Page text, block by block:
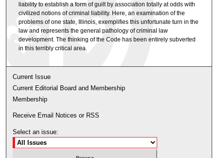
liability to establish a form of guilt by association totally at odds with
civilized notions of criminal liability. Here, an examination of the
problems of one state, Illinois, exemplifies this unfortunate turn in the
law and represents the general pathology of criminal law
development. The thinking of the Code has been entirely subverted
in this terribly critical area.
Current Issue
Current Editorial Board and Membership
Membership
Receive Email Notices or RSS
Select an issue: